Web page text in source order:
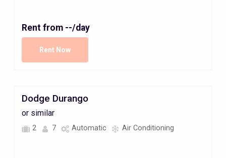
Rent from --/day
Rent Now
Dodge Durango
or similar
2 7 Automatic Air Conditioning